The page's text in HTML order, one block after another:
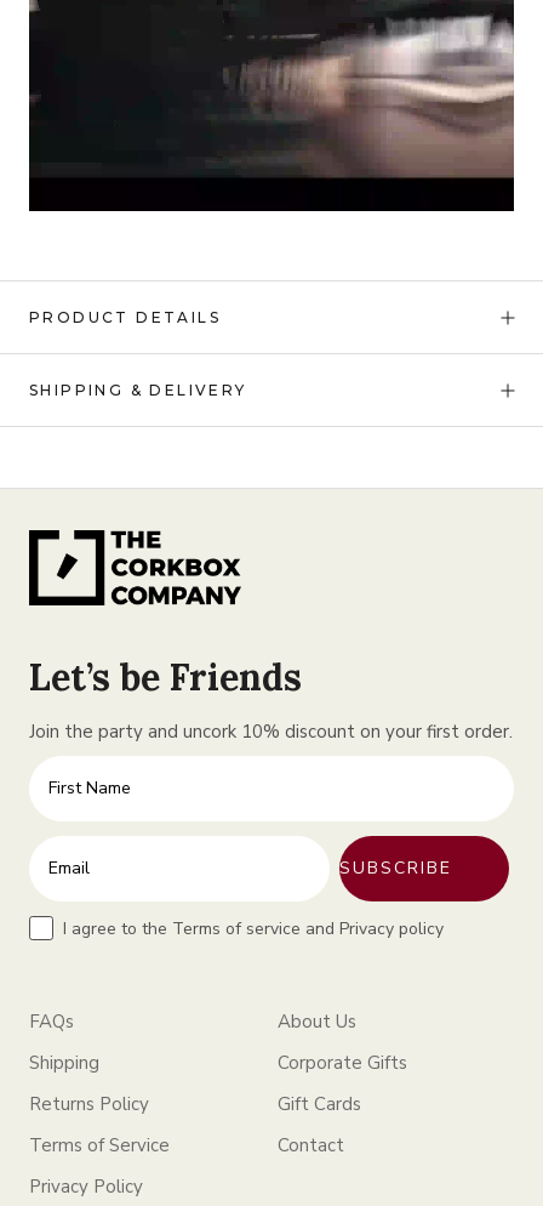
PRODUCT DETAILS
SHIPPING & DELIVERY
Let’s be Friends
Join the party and uncork 10% discount on your first order.
First Name
Enter your email address
SUBSCRIBE
TermsI agree to the Terms of service and Privacy policy
FAQs
Shipping
Returns Policy
Terms of Service
Privacy Policy
About Us
Corporate Gifts
Gift Cards
Contact